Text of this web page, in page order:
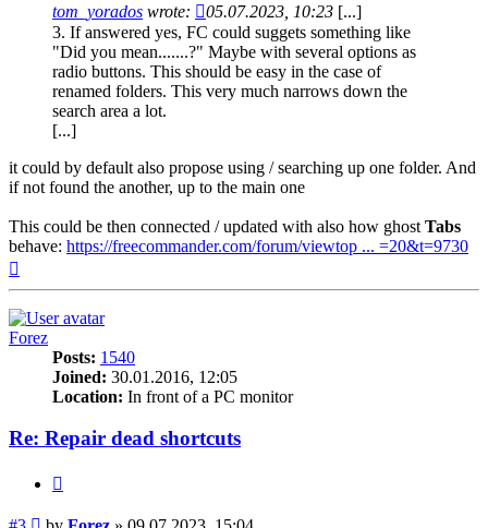
tom_yorados wrote: 05.07.2023, 10:23 [...]
3. If answered yes, FC could suggets something like
"Did you mean.......?" Maybe with several options as
radio buttons. This should be easy in the case of
renamed folders. This very much narrows down the
search area a lot.
[...]
it could by default also propose using / searching up one folder. And
if not found the another, up to the main one
This could be then connected / updated with also how ghost Tabs
behave: https://freecommander.com/forum/viewtop ... =20&t=9730
Forez
Posts: 1540
Joined: 30.01.2016, 12:05
Location: In front of a PC monitor
Re: Repair dead shortcuts
Post